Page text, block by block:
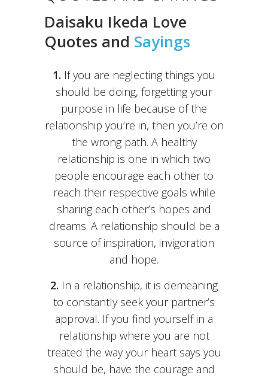
Daisaku Ikeda Love
Quotes and Sayings
1. If you are neglecting things you
should be doing, forgetting your
purpose in life because of the
relationship you’re in, then you’re on
the wrong path. A healthy
relationship is one in which two
people encourage each other to
reach their respective goals while
sharing each other’s hopes and
dreams. A relationship should be a
source of inspiration, invigoration
and hope.
2. In a relationship, it is demeaning
to constantly seek your partner’s
approval. If you find yourself in a
relationship where you are not
treated the way your heart says you
should be, have the courage and